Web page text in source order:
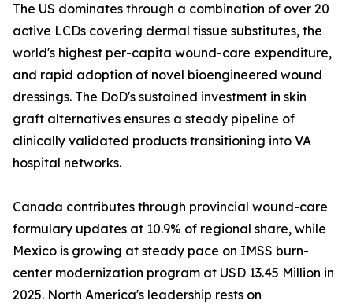
The US dominates through a combination of over 20
active LCDs covering dermal tissue substitutes, the
world's highest per-capita wound-care expenditure,
and rapid adoption of novel bioengineered wound
dressings. The DoD's sustained investment in skin
graft alternatives ensures a steady pipeline of
clinically validated products transitioning into VA
hospital networks.
Canada contributes through provincial wound-care
formulary updates at 10.9% of regional share, while
Mexico is growing at steady pace on IMSS burn-
center modernization program at USD 13.45 Million in
2025. North America's leadership rests on